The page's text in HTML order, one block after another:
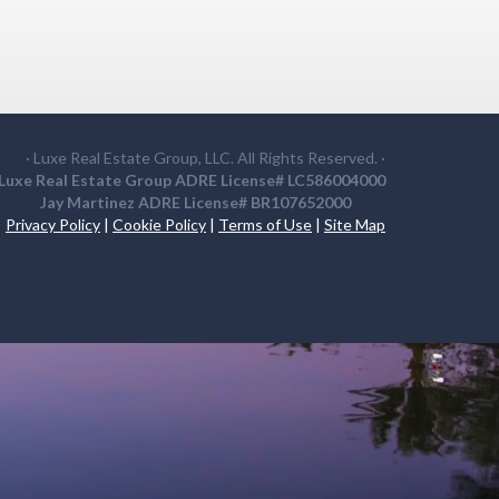
· Luxe Real Estate Group, LLC. All Rights Reserved. ·
Real Estate Group ADRE License# LC586004000
Jay Martinez ADRE License# BR107652000
Privacy Policy | Cookie Policy | Terms of Use | Site Map